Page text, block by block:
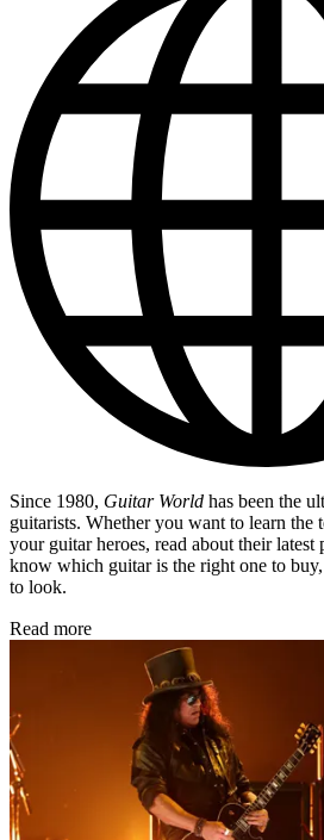
Since 1980, Guitar World has been the
guitarists. Whether you want to learn the
your guitar heroes, read about their
know which guitar is the right one to buy,
to look.
Read more